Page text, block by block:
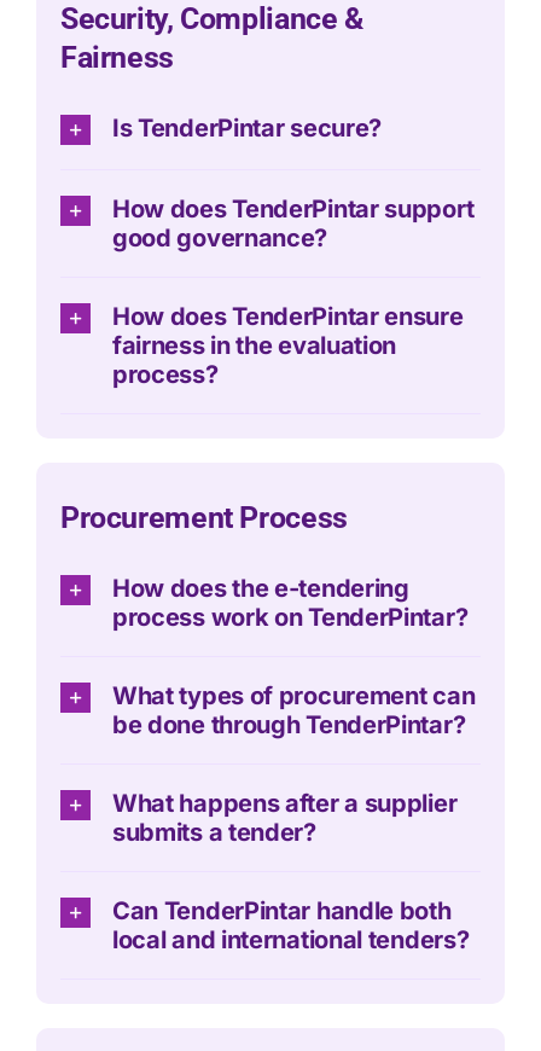
Security, Compliance &
Fairness
Is TenderPintar secure?
How does TenderPintar support
good governance?
How does TenderPintar ensure
fairness in the evaluation
process?
Procurement Process
How does the e-tendering
process work on TenderPintar?
What types of procurement can
be done through TenderPintar?
What happens after a supplier
submits a tender?
Can TenderPintar handle both
local and international tenders?